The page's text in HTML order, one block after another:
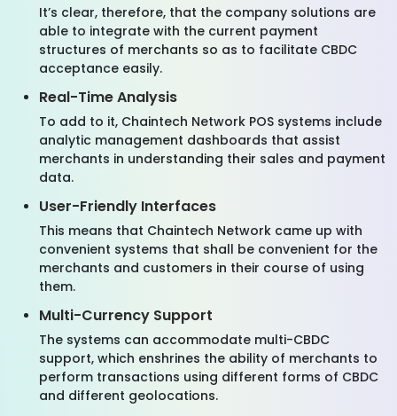
It’s clear, therefore, that the company solutions are
able to integrate with the current payment
structures of merchants so as to facilitate CBDC
acceptance easily.
Real-Time Analysis
To add to it, Chaintech Network POS systems include
analytic management dashboards that assist
merchants in understanding their sales and payment
data.
User-Friendly Interfaces
This means that Chaintech Network came up with
convenient systems that shall be convenient for the
merchants and customers in their course of using
them.
Multi-Currency Support
The systems can accommodate multi-CBDC
support, which enshrines the ability of merchants to
perform transactions using different forms of CBDC
and different geolocations.